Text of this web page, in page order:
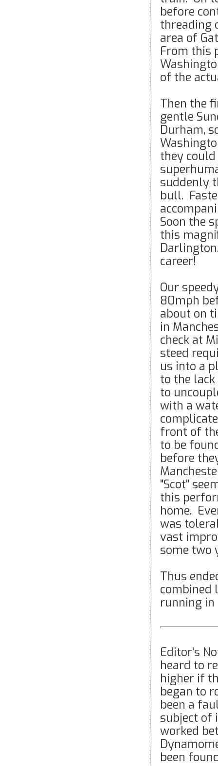
before
threading
area of
From this
of the
Then the
gentle
Durham,
they
suddenly
bull.
Soon the
this
career!
Our
80mph
about on
in
check at
steed
us into a
to the
to
with a
front of
to be
before
"Scot"
this
home.
was
vast
some two
Thus
combined
running in
Editor's
heard to
higher if
began to
been a
subject of
worked
been